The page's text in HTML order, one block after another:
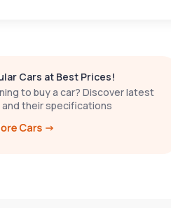
Cars at Best Prices!
to buy a car? Discover latest
and their specifications